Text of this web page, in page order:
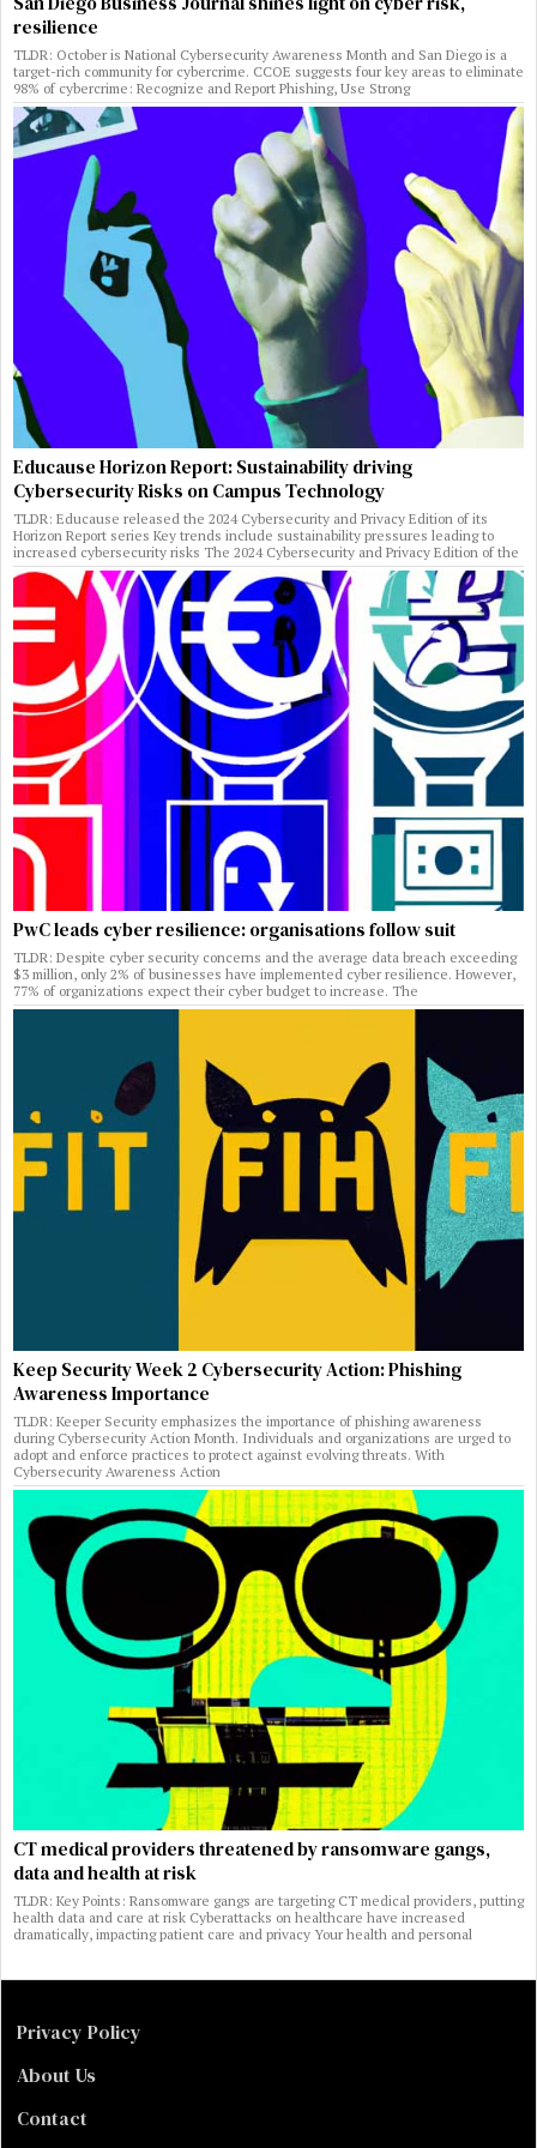
resilience
TLDR: October is National Cybersecurity Awareness Month and San Diego is a
target-rich community for cybercrime. CCOE suggests four key areas to eliminate
98% of cybercrime: Recognize and Report Phishing, Use Strong
Educause Horizon Report: Sustainability driving
Cybersecurity Risks on Campus Technology
TLDR: Educause released the 2024 Cybersecurity and Privacy Edition of its
Horizon Report series Key trends include sustainability pressures leading to
increased cybersecurity risks The 2024 Cybersecurity and Privacy Edition of the
PwC leads cyber resilience: organisations follow suit
TLDR: Despite cyber security concerns and the average data breach exceeding
$3 million, only 2% of businesses have implemented cyber resilience. However,
77% of organizations expect their cyber budget to increase. The
Keep Security Week 2 Cybersecurity Action: Phishing
Awareness Importance
TLDR: Keeper Security emphasizes the importance of phishing awareness
during Cybersecurity Action Month. Individuals and organizations are urged to
adopt and enforce practices to protect against evolving threats. With
Cybersecurity Awareness Action
CT medical providers threatened by ransomware gangs,
data and health at risk
TLDR: Key Points: Ransomware gangs are targeting CT medical providers, putting
health data and care at risk Cyberattacks on healthcare have increased
dramatically, impacting patient care and privacy Your health and personal
Privacy Policy
About Us
Contact